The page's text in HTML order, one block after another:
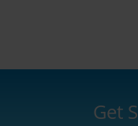
Get